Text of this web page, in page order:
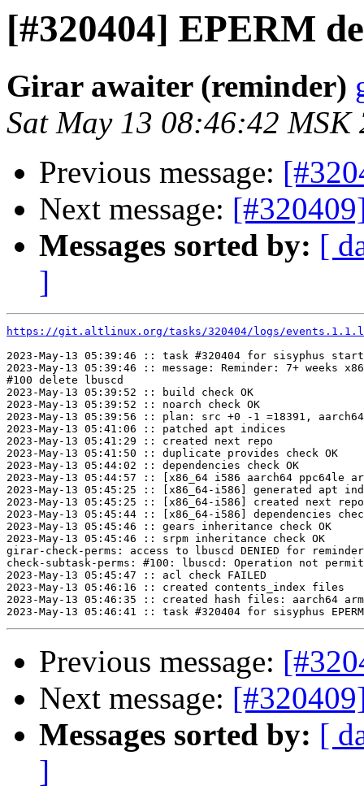
[#320404] EPERM
Girar awaiter (reminder)
Sat May 13 08:46:42 MSK
Previous message:
Next message:
Messages sorted by: [
]
https://git.altlinux.org/tasks/320404/logs/
2023-May-13 05:39:46 :: task #320404 for sisyphus
2023-May-13 05:39:46 :: message: Reminder: 7+ weeks
#100 delete lbuscd
2023-May-13 05:39:52 :: build check OK
2023-May-13 05:39:52 :: noarch check OK
2023-May-13 05:39:56 :: plan: src +0 -1 =18391,
2023-May-13 05:41:06 :: patched apt indices
2023-May-13 05:41:29 :: created next repo
2023-May-13 05:41:50 :: duplicate provides check OK
2023-May-13 05:44:02 :: dependencies check OK
2023-May-13 05:44:57 :: [x86_64 i586 aarch64 ppc64le
2023-May-13 05:45:25 :: [x86_64-i586] generated apt
2023-May-13 05:45:25 :: [x86_64-i586] created next repo
2023-May-13 05:45:44 :: [x86_64-i586] dependencies
2023-May-13 05:45:46 :: gears inheritance check OK
2023-May-13 05:45:46 :: srpm inheritance check OK
girar-check-perms: access to lbuscd DENIED for
check-subtask-perms: #100: lbuscd: Operation not
2023-May-13 05:45:47 :: acl check FAILED
2023-May-13 05:46:16 :: created contents_index files
2023-May-13 05:46:35 :: created hash files: aarch64
Previous message:
Next message:
Messages sorted by: [
]